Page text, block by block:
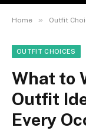
Home » Outfit
OUTFIT CHOICES
What to
Outfit
Every